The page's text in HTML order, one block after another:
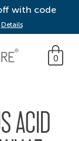
with code
Details
0
ACID